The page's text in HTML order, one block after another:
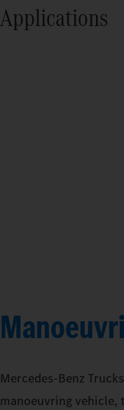
Applications
Mercedes‑Benz
manoeuvring